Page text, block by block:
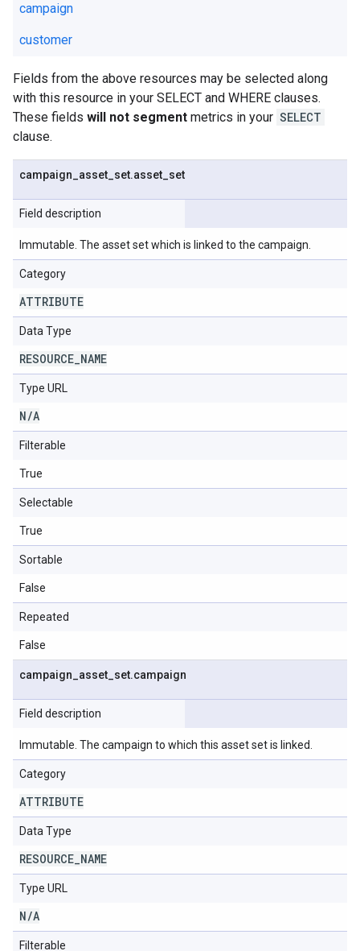
campaign
customer
Fields from the above resources may be selected along
with this resource in your SELECT and WHERE clauses.
These fields will not segment metrics in your SELECT
clause.
campaign asset set.asset set
Field description
Immutable. The asset set which is linked to the campaign.
Category
ATTRIBUTE
Data Type
RESOURCE NAME
Type URL
N/A
Filterable
True
Selectable
True
Sortable
False
Repeated
False
campaign asset set.campaign
Field description
Immutable. The campaign to which this asset set is linked.
Category
ATTRIBUTE
Data Type
RESOURCE NAME
Type URL
N/A
Filterable